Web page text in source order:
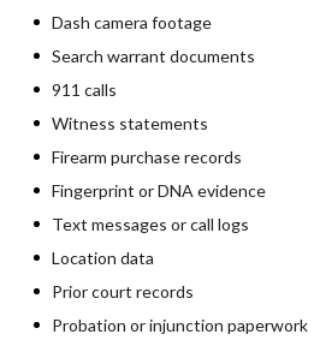
Dash camera footage
Search warrant documents
911 calls
Witness statements
Firearm purchase records
Fingerprint or DNA evidence
Text messages or call logs
Location data
Prior court records
Probation or injunction paperwork